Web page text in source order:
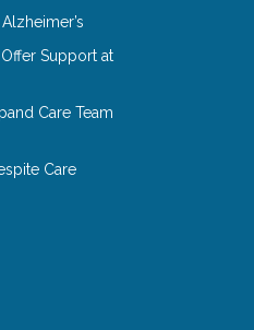
Support at
Care Team
Care